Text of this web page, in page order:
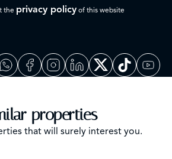
the privacy policy of this website
properties
that will surely interest you.